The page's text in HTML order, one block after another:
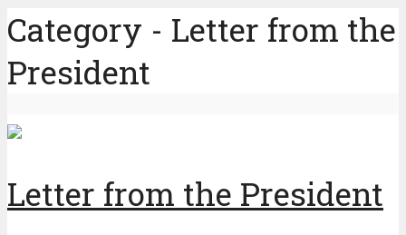
Category - Letter from the
President
Letter from the President